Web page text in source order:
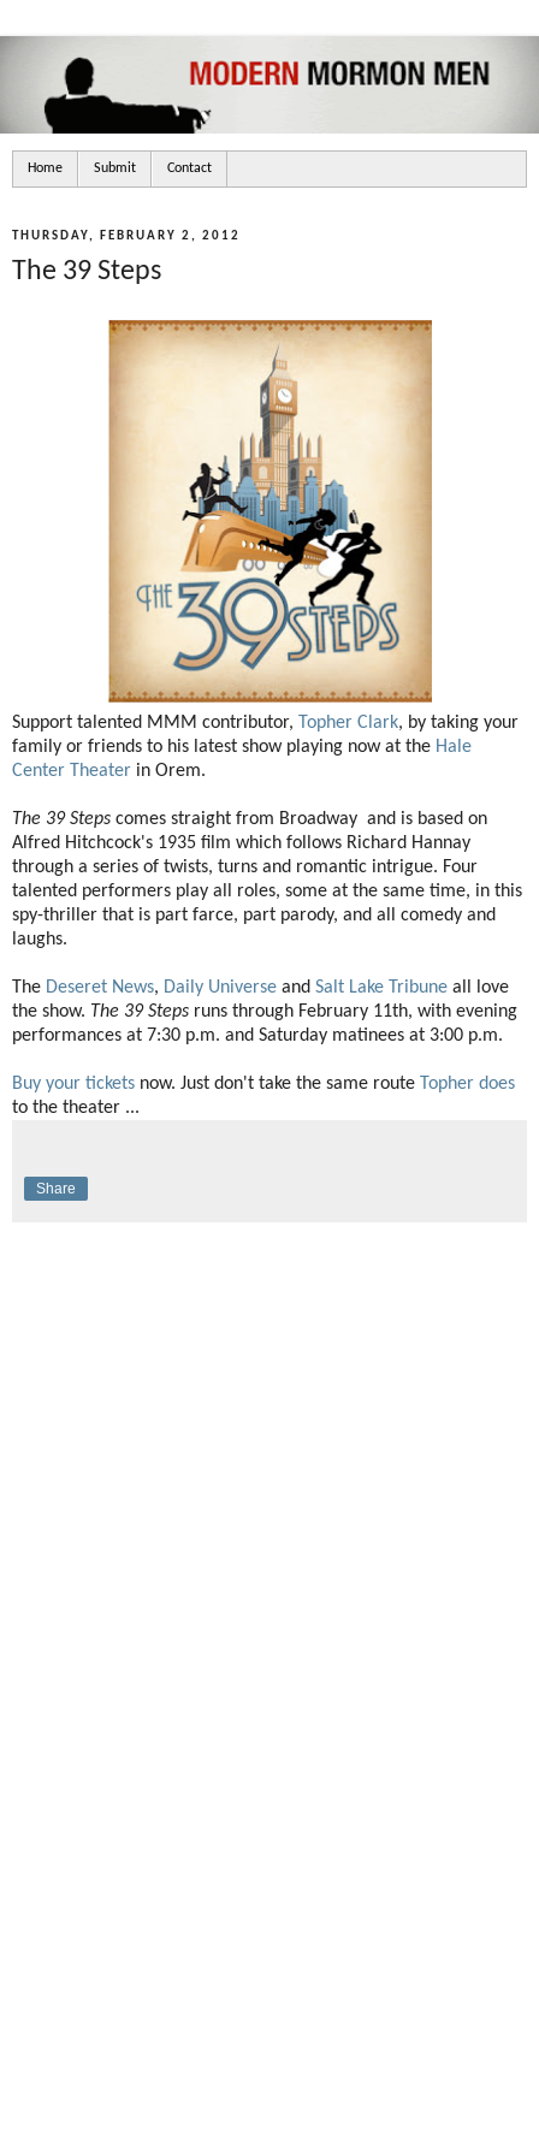
Home Submit Contact
THURSDAY, FEBRUARY 2, 2012
The 39 Steps
Support talented MMM contributor, Topher Clark, by taking your
family or friends to his latest show playing now at the Hale
Center Theater in Orem.
The 39 Steps comes straight from Broadway and is based on
Alfred Hitchcock's 1935 film which follows Richard Hannay
through a series of twists, turns and romantic intrigue. Four
talented performers play all roles, some at the same time, in this
spy-thriller that is part farce, part parody, and all comedy and
laughs.
The Deseret News, Daily Universe and Salt Lake Tribune all love
the show. The 39 Steps runs through February 11th, with evening
performances at 7:30 p.m. and Saturday matinees at 3:00 p.m.
Buy your tickets now. Just don't take the same route
Topher does
to the theater ...
Share